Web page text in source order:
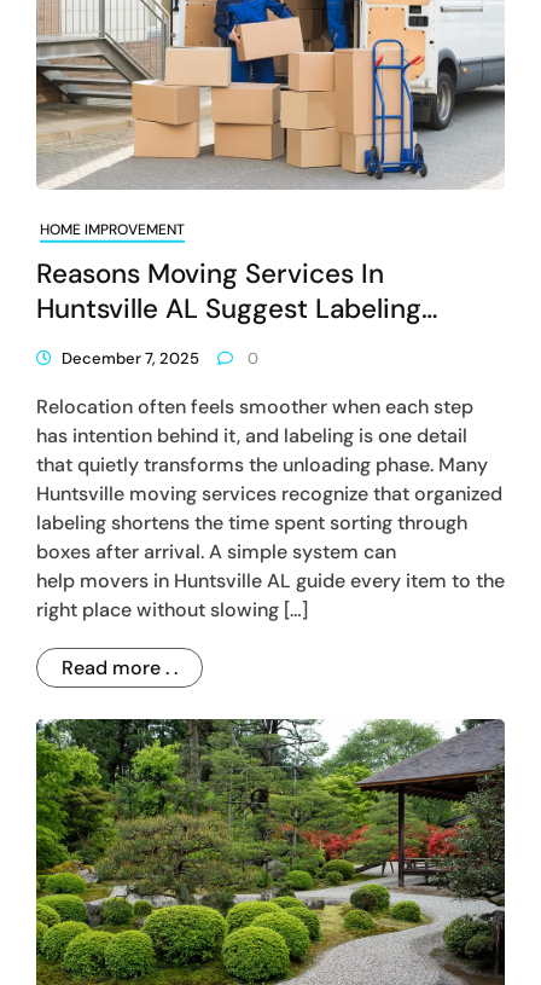
HOME IMPROVEMENT
Reasons Moving Services In
Huntsville AL Suggest Labeling
Systems For Faster Unloading
December 7, 2025 0
Relocation often feels smoother when each step
has intention behind it, and labeling is one detail
that quietly transforms the unloading phase. Many
Huntsville moving services recognize that organized
labeling shortens the time spent sorting through
boxes after arrival. A simple system can
help movers in Huntsville AL guide every item to the
right place without slowing […]
Read more . .